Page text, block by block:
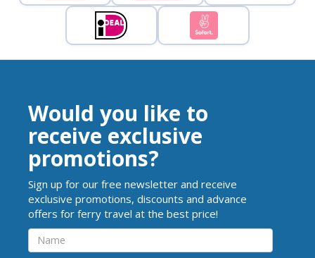
Would you like to
receive exclusive
promotions?
Sign up for our free newsletter and receive
exclusive promotions, discounts and advance
offers for ferry travel at the best price!